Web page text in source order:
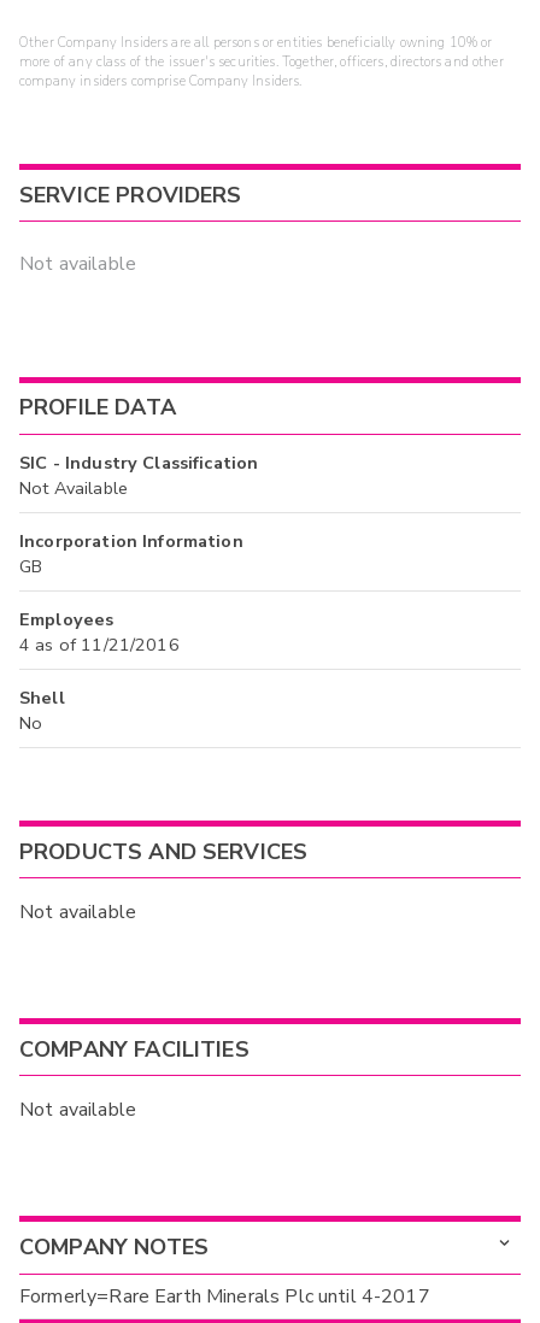
Other Company Insiders are all persons or entities beneficially owning 10% or
more of any class of the issuer's securities. Together, officers, directors and other
company insiders comprise Company Insiders.
SERVICE PROVIDERS
Not available
PROFILE DATA
SIC - Industry Classification
Not Available
Incorporation Information
GB
Employees
4 as of 11/21/2016
Shell
No
PRODUCTS AND SERVICES
Not available
COMPANY FACILITIES
Not available
COMPANY NOTES
Formerly=Rare Earth Minerals Plc until 4-2017